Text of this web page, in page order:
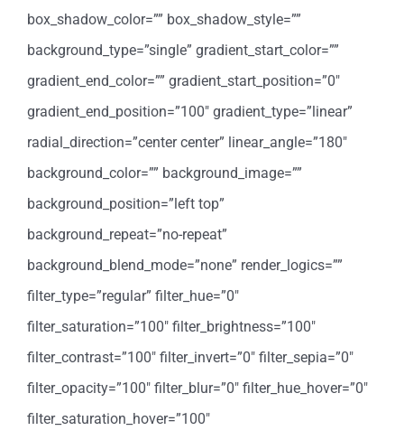
box_shadow_color=”” box_shadow_style=””
background_type=”single” gradient_start_color=””
gradient_end_color=”” gradient_start_position=”0″
gradient_end_position=”100″ gradient_type=”linear”
radial_direction=”center center” linear_angle=”180″
background_color=”” background_image=””
background_position=”left top”
background_repeat=”no-repeat”
background_blend_mode=”none” render_logics=””
filter_type=”regular” filter_hue=”0″
filter_saturation=”100″ filter_brightness=”100″
filter_contrast=”100″ filter_invert=”0″ filter_sepia=”0″
filter_opacity=”100″ filter_blur=”0″ filter_hue_hover=”0″
filter_saturation_hover=”100″